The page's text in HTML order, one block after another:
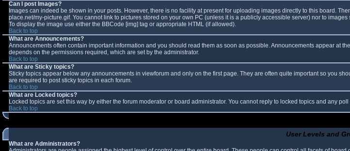
Can I post Images?
Images can indeed be shown in your posts. However, there is no facility at present for uploading images directly to this board.
place.net/my-picture.gif. You cannot link to pictures stored on your own PC (unless it is a publicly accessible server) nor to
To display the image use either the BBCode [img] tag or appropriate HTML (if allowed).
Back to top
What are Announcements?
Announcements often contain important information and you should read them as soon as possible. Announcements appear at
depends on the permissions required, which are set by the administrator.
Back to top
What are Sticky topics?
Sticky topics appear below any announcements in viewforum and only on the first page. They are often quite important so you
are required to post sticky topics in each forum.
Back to top
What are Locked topics?
Locked topics are set this way by either the forum moderator or board administrator. You cannot reply to locked topics and any
Back to top
User Levels and
What are Administrators?